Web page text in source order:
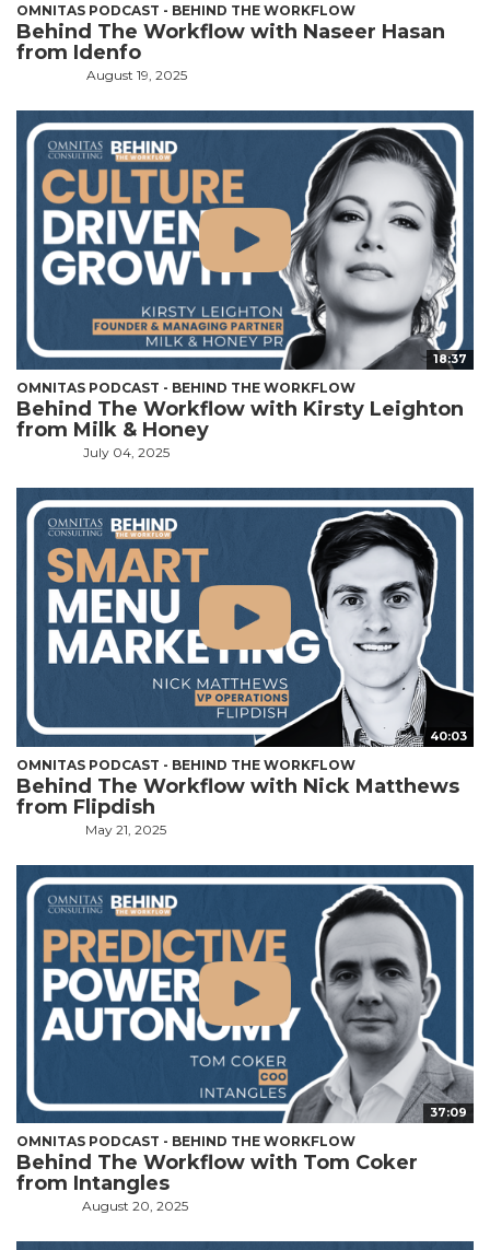
OMNITAS PODCAST - BEHIND THE WORKFLOW
Behind The Workflow with Naseer Hasan
from Idenfo
August 19, 2025
18:37
OMNITAS PODCAST - BEHIND THE WORKFLOW
Behind The Workflow with Kirsty Leighton
from Milk & Honey
July 04, 2025
40:03
OMNITAS PODCAST - BEHIND THE WORKFLOW
Behind The Workflow with Nick Matthews
from Flipdish
May 21, 2025
37:09
OMNITAS PODCAST - BEHIND THE WORKFLOW
Behind The Workflow with Tom Coker
from Intangles
August 20, 2025